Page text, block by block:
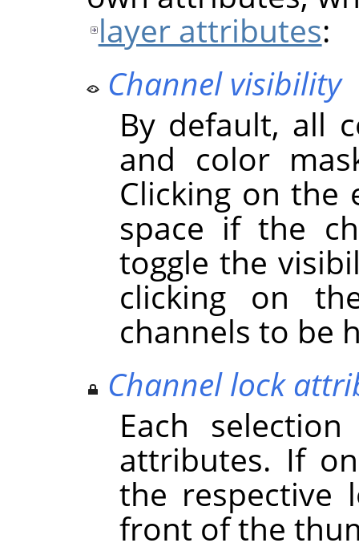
layer attributes:
Channel visibility
By default, all
and color
Clicking on the
space if the
toggle the
clicking on
channels to be
Channel lock
Each
attributes. If
the respective
front of the